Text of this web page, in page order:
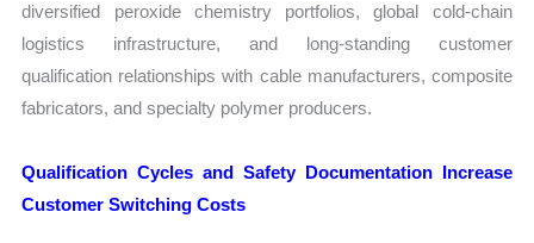
diversified peroxide chemistry portfolios, global cold-chain
logistics infrastructure, and long-standing customer
qualification relationships with cable manufacturers, composite
fabricators, and specialty polymer producers.
Qualification Cycles and Safety Documentation Increase
Customer Switching Costs